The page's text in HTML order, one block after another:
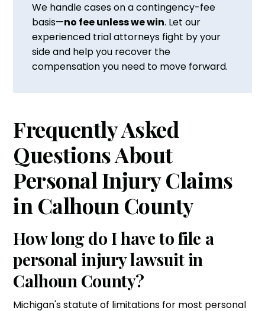
We handle cases on a contingency-fee
basis—no fee unless we win. Let our
experienced trial attorneys fight by your
side and help you recover the
compensation you need to move forward.
Frequently Asked
Questions About
Personal Injury Claims
in Calhoun County
How long do I have to file a
personal injury lawsuit in
Calhoun County?
Michigan's statute of limitations for most personal